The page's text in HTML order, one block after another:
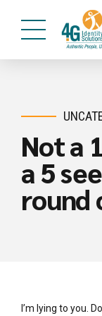
Not a
a 5
round
I’m lying to you.